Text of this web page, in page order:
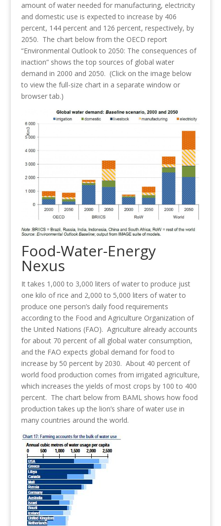
amount of water needed for manufacturing, electricity
and domestic use is expected to increase by 406
percent, 144 percent and 126 percent, respectively, by
2050. The chart below from the OECD report
“Environmental Outlook to 2050: The consequences of
inaction” shows the top sources of global water
demand in 2000 and 2050. (Click on the image below
to view the full-size chart in a separate window or
browser tab.)
Food-Water-Energy
Nexus
It takes 1,000 to 3,000 liters of water to produce just
one kilo of rice and 2,000 to 5,000 liters of water to
produce one person’s daily food requirements
according to the Food and Agriculture Organization of
the United Nations (FAO). Agriculture already accounts
for about 70 percent of all global water consumption,
and the FAO expects global demand for food to
increase by 50 percent by 2030. About 40 percent of
world food production comes from irrigated agriculture,
which increases the yields of most crops by 100 to 400
percent. The chart below from BAML shows how food
production takes up the lion’s share of water use in
many countries around the world.